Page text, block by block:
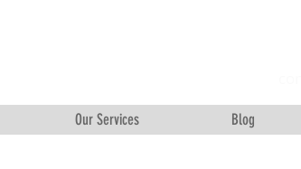
Our Services Blog